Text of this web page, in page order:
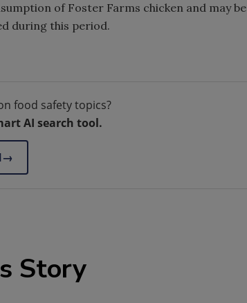
of Foster Farms chicken and may be
during this period.
food safety topics?
AI search tool.
→
Story